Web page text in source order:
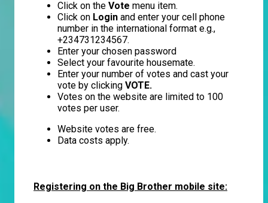
Click on the Vote menu item.
Click on Login and enter your cell phone
number in the international format e.g.,
+234731234567.
Enter your chosen password
Select your favourite housemate.
Enter your number of votes and cast your
vote by clicking VOTE.
Votes on the website are limited to 100
votes per user.
Website votes are free.
Data costs apply.
Registering on the Big Brother mobile site: